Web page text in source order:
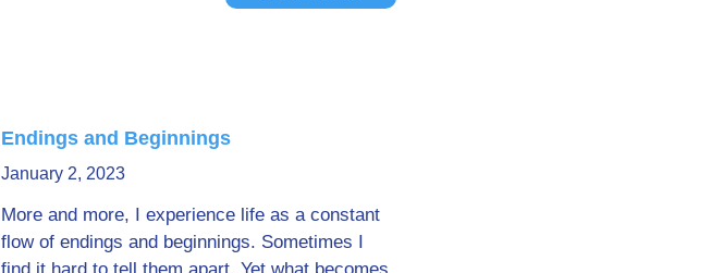
Endings and Beginnings
January 2, 2023
More and more, I experience life as a constant
flow of endings and beginnings. Sometimes I